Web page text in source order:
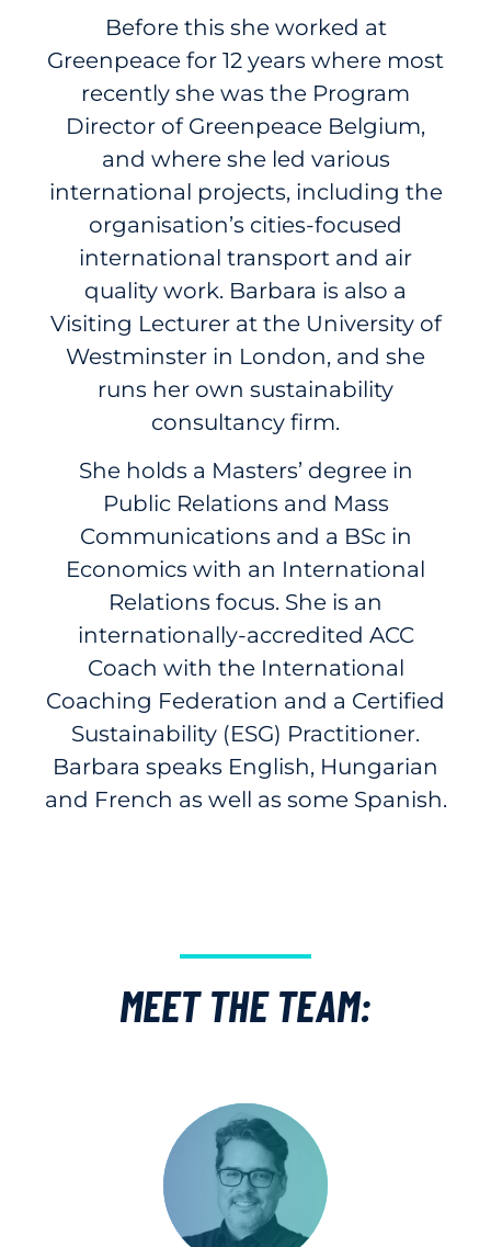
Before this she worked at
Greenpeace for 12 years where most
recently she was the Program
Director of Greenpeace Belgium,
and where she led various
international projects, including the
organisation’s cities-focused
international transport and air
quality work. Barbara is also a
Visiting Lecturer at the University of
Westminster in London, and she
runs her own sustainability
consultancy firm.
She holds a Masters’ degree in
Public Relations and Mass
Communications and a BSc in
Economics with an International
Relations focus. She is an
internationally-accredited ACC
Coach with the International
Coaching Federation and a Certified
Sustainability (ESG) Practitioner.
Barbara speaks English, Hungarian
and French as well as some Spanish.
MEET THE TEAM: